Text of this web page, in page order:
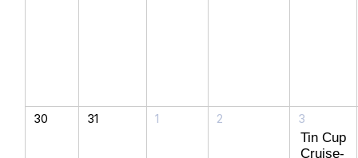
30 31 1 2
3
Tin Cup
Cruise-